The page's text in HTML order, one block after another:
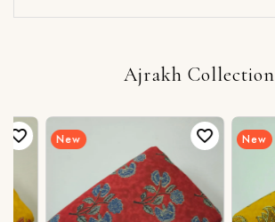
Ajrakh Collection
New New